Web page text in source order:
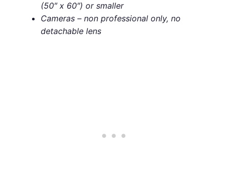
(50″ x 60″) or smaller
Cameras – non professional only, no
detachable lens